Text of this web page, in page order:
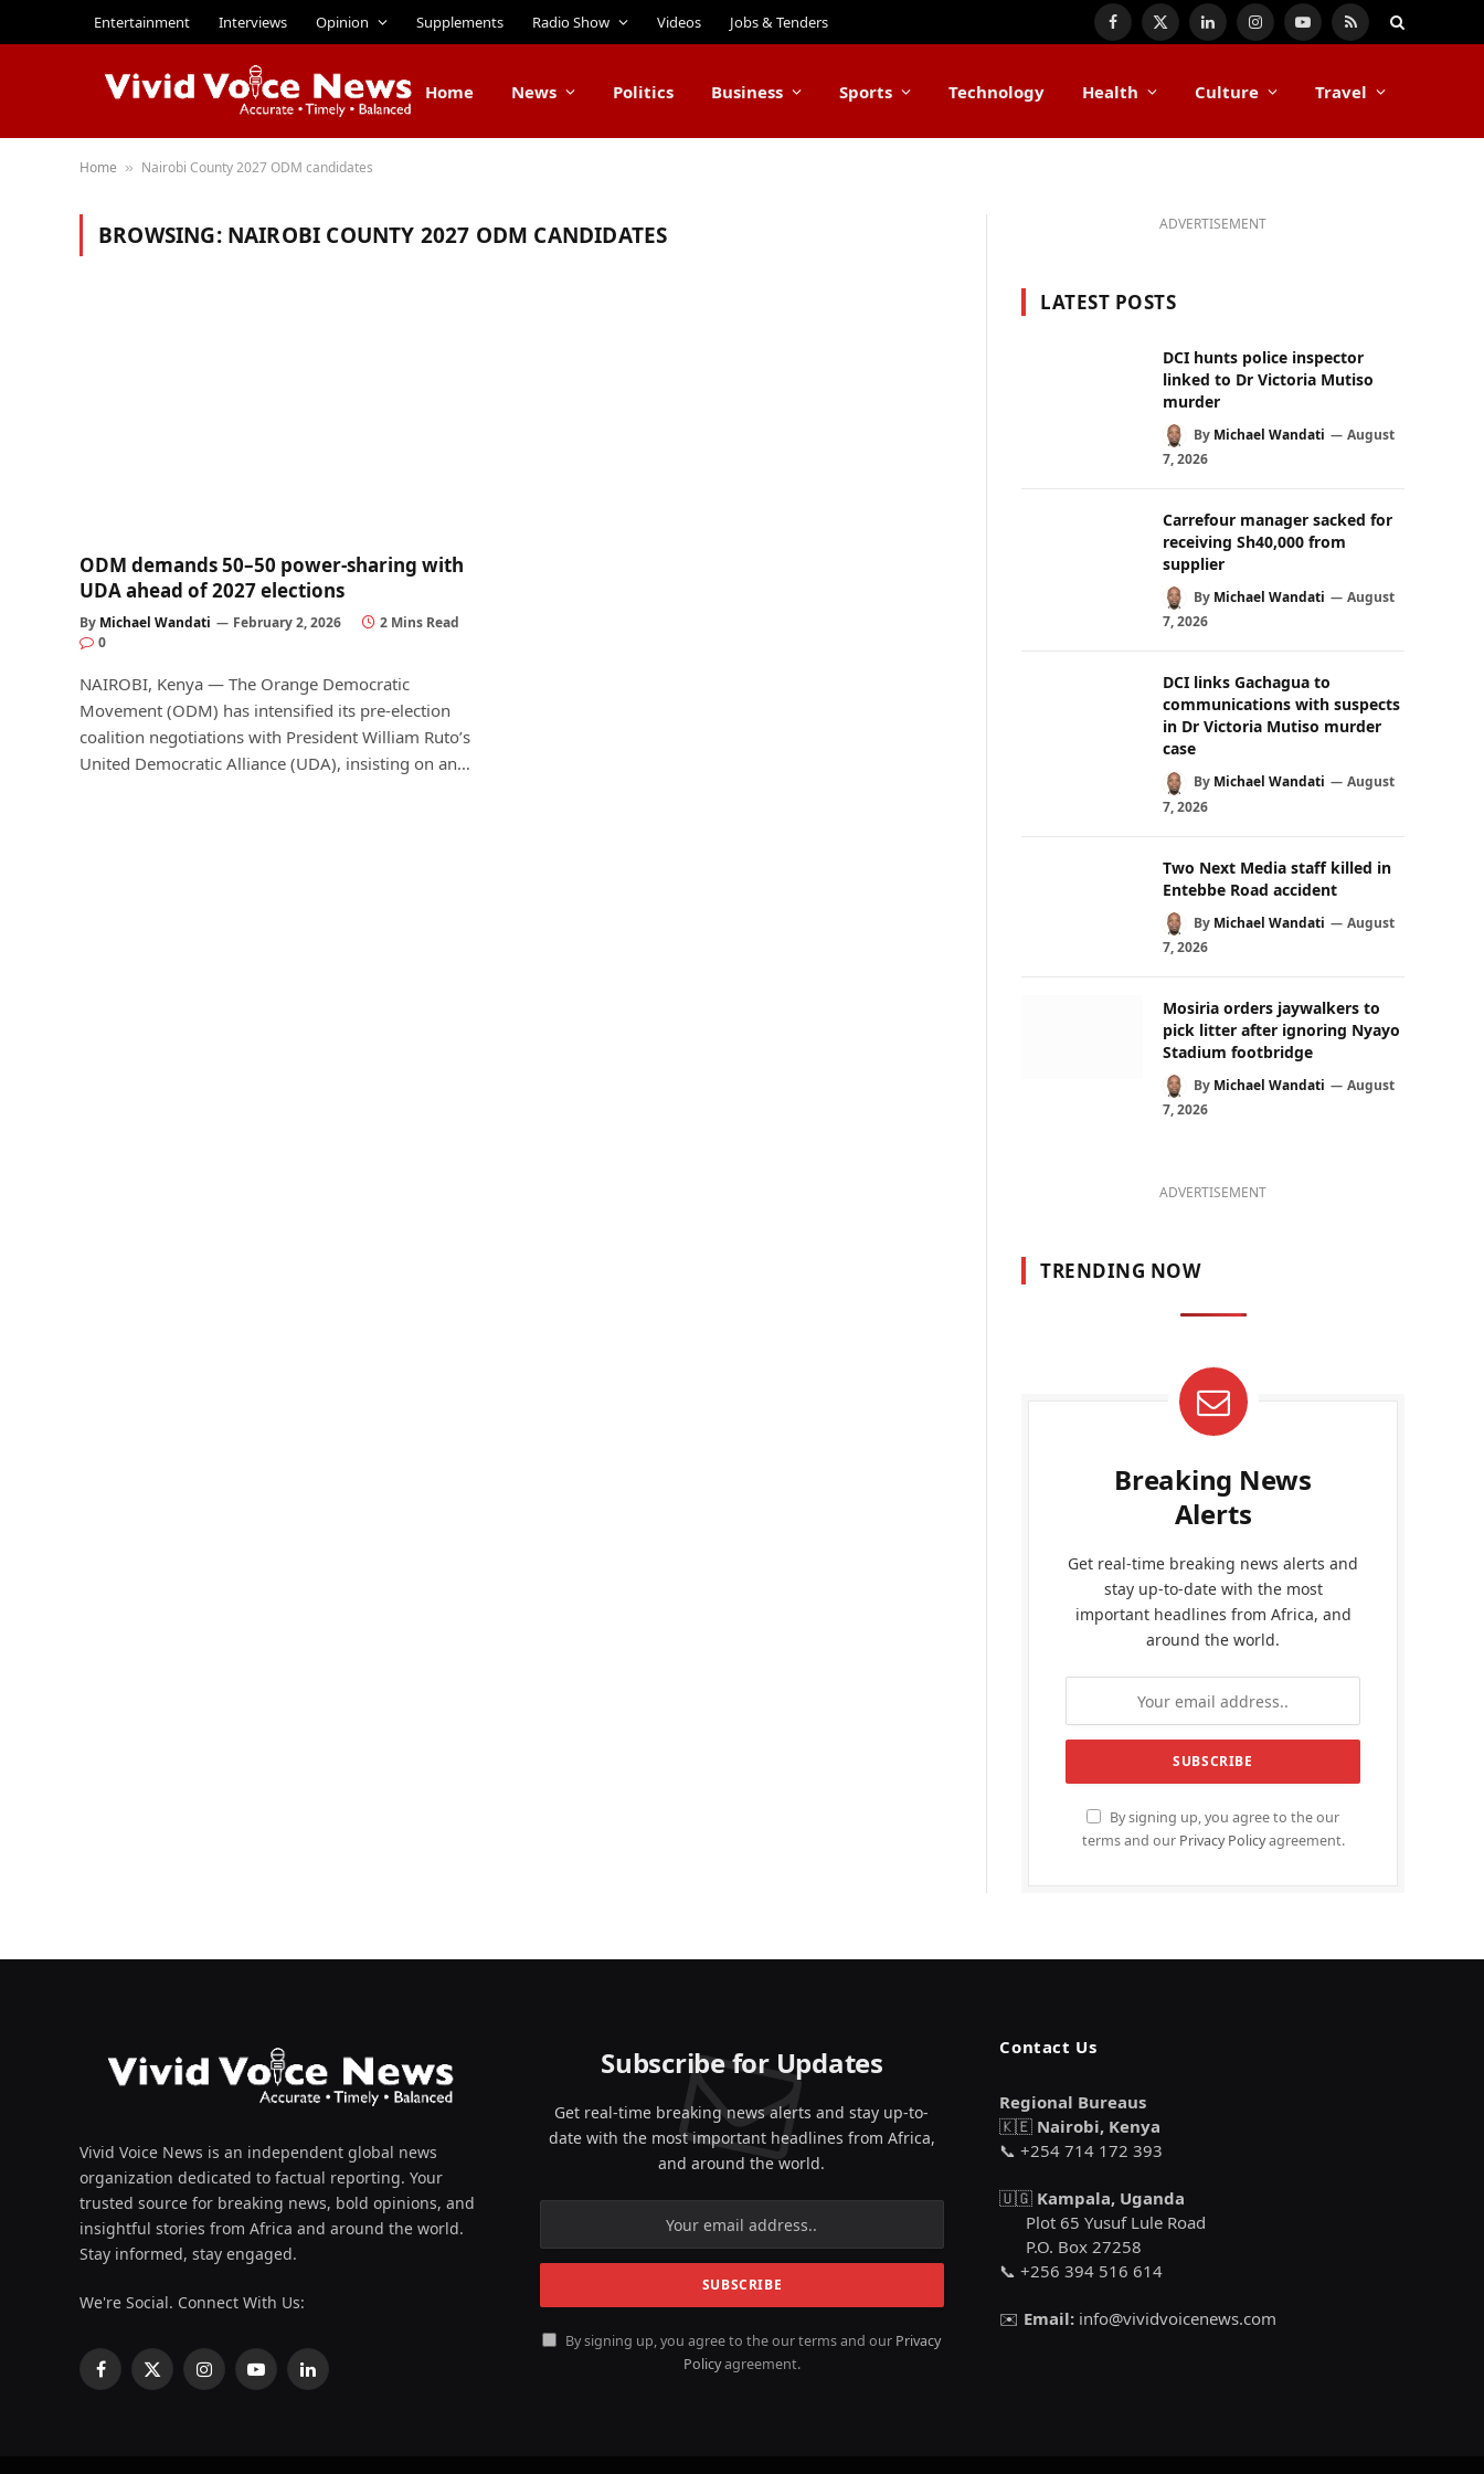
Entertainment Interviews Opinion Supplements Radio Show Videos Jobs & Tenders Facebook
X
LinkedInInstagramYouTube
RSS
Home News Politics Business Sports Technology Health Culture Travel
Home » Nairobi County 2027 ODM candidates
BROWSING: NAIROBI COUNTY 2027 ODM CANDIDATES
ODM demands 50–50 power-sharing with
UDA ahead of 2027 elections
By Michael Wandati February 2, 2026
2 Mins Read
0
NAIROBI, Kenya — The Orange Democratic
Movement (ODM) has intensified its pre-election
coalition negotiations with President William Ruto’s
United Democratic Alliance (UDA), insisting on an…
ADVERTISEMENT
LATEST POSTS
DCI hunts police inspector
linked to Dr Victoria Mutiso
murder
By Michael Wandati
August
7, 2026
Carrefour manager sacked for
receiving Sh40,000 from
supplier
By Michael Wandati
August
7, 2026
DCI links Gachagua to
communications with suspects
in Dr Victoria Mutiso murder
case
By Michael Wandati
August
7, 2026
Two Next Media staff killed in
Entebbe Road accident
By Michael Wandati
August
7, 2026
Mosiria orders jaywalkers to
pick litter after ignoring Nyayo
Stadium footbridge
By Michael Wandati
August
7, 2026
ADVERTISEMENT
TRENDING NOW
Breaking News
Alerts
Get real-time breaking news alerts and
stay up-to-date with the most
important headlines from Africa, and
around the world.
By signing up, you agree to the our
terms and our Privacy Policyagreement.
Vivid Voice News is an independent global news
organization dedicated to factual reporting. Your
trusted source for breaking news, bold opinions, and
insightful stories from Africa and around the world.
Stay informed, stay engaged.
We're Social. Connect With Us:
Facebook
X
InstagramYouTubeLinkedIn
Subscribe for Updates
Get real-time breaking news alerts and stay up-to-
date with the most important headlines from Africa,
and around the world.
By signing up, you agree to the our terms and our Privacy
Policyagreement.
Contact Us
Regional Bureaus
🇰🇪 Nairobi, Kenya
📞 +254 714 172 393
🇺🇬 Kampala, Uganda
Plot 65 Yusuf Lule Road
P.O. Box 27258
📞 +256 394 516 614
✉️ Email: info@vividvoicenews.com